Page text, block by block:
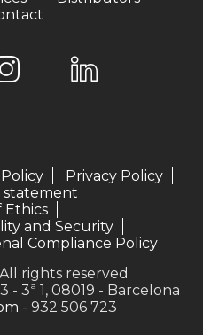
Privacy Policy
statement
Ethics
and Security
Compliance Policy
rights reserved
- 3ª 1, 08019 - Barcelona
- 932 506 723